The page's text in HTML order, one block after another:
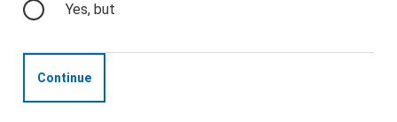
Yes, but
Continue